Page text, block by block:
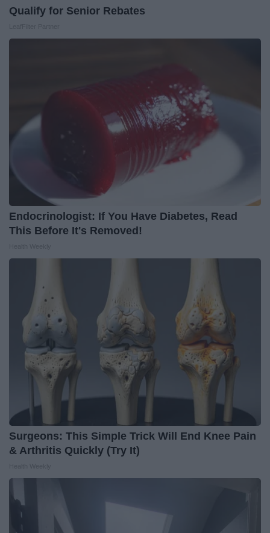
Qualify for Senior Rebates
Endocrinologist: If You Have Diabetes, Read
This Before It's Removed!
Surgeons: This Simple Trick Will End Knee Pain
& Arthritis Quickly (Try It)